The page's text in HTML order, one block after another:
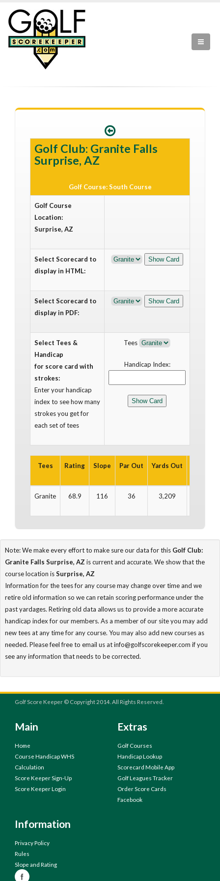
Golf Club: Granite Falls
Surprise, AZ
Golf Course: South Course
Golf Course
Location:
Surprise, AZ
Select Scorecard to
display in HTML:
Select Scorecard to
display in PDF:
Select Tees &
Handicap
for score card with
strokes:
Enter your handicap
index to see how many
strokes you get for
each set of tees
Tees
Handicap Index:
Tees Rating Slope Par Out Yards Out
Granite 68.9 116 36 3,209
Note: We make every effort to make sure our data for this Golf Club:
Granite Falls Surprise, AZ is current and accurate. We show that the
course location isSurprise, AZ
Information for the tees for any course may change over time and we
retire old information so we can retain scoring performance under the
past yardages. Retiring old data allows us to provide a more accurate
handicap index for our members. As a member of our site you may add
new tees at any time for any course. You may also add new courses as
needed. Please feel free to email us at info@golfscorekeeper.com if you
see any information that needs to be corrected.
Golf Score Keeper © Copyright 2014. All Rights Reserved.
Main
Home
Course Handicap WHS
Calculation
Score Keeper Sign-Up
Score Keeper Login
Extras
Golf Courses
Handicap Lookup
Scorecard Mobile App
Golf Leagues Tracker
Order Score Cards
Facebook
Information
Privacy Policy
Rules
Slope and Rating